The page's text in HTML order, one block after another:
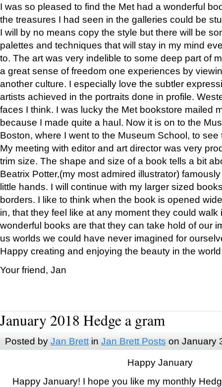
I was so pleased to find the Met had a wonderful
the treasures I had seen in the galleries could be
I will by no means copy the style but there will be
palettes and techniques that will stay in my mind
to. The art was very indelible to some deep part of
a great sense of freedom one experiences by
another culture. I especially love the subtler
artists achieved in the portraits done in profile.
faces I think. I was lucky the Met bookstore mailed
because I made quite a haul. Now it is on to the
Boston, where I went to the Museum School, to see
My meeting with editor and art director was very
trim size. The shape and size of a book tells a bit
Beatrix Potter,(my most admired illustrator)
little hands. I will continue with my larger sized
borders. I like to think when the book is opened
in, that they feel like at any moment they could walk
wonderful books are that they can take hold of our
us worlds we could have never imagined for
Happy creating and enjoying the beauty in the
Your friend, Jan
January 2018 Hedge a gram
Posted by Jan Brettin Jan Brett Posts on January
Happy January
Happy January! I hope you like my monthly